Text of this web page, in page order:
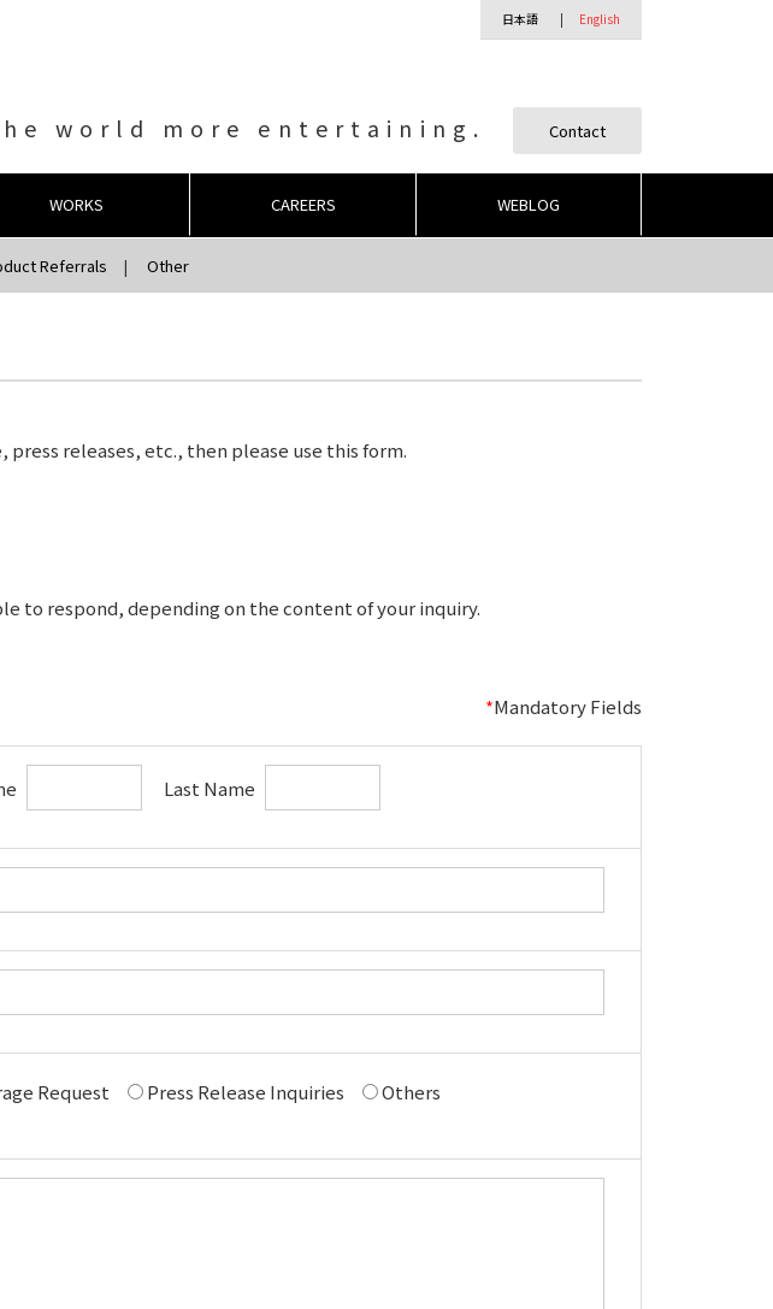
日本語 English
world more entertaining. Contact
WORKS CAREERS WEBLOG
Referrals Other
releases, etc., then please use this form.
to respond, depending on the content of your inquiry.
*Mandatory Fields
Last Name
Request Press Release Inquiries Others